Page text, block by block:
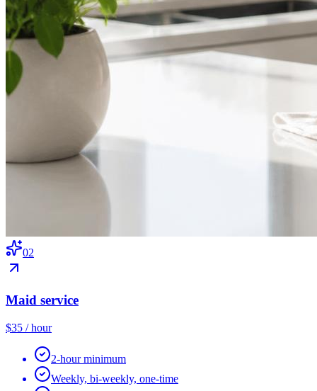
02
Maid service
$35 / hour
2-hour minimum
Weekly, bi-weekly, one-time